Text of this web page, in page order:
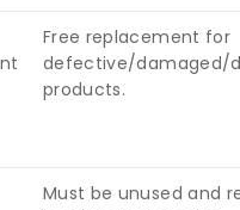
Free replacement for
defective/damaged/
products.
Must be unused and